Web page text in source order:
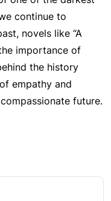
continue to
novels like “A
importance of
the history
empathy and
future.